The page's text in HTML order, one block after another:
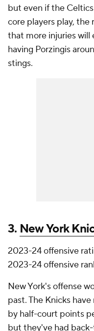
but even if the
core players play, the
that more injuries will
having Porzingis
stings.
3. New York
2023-24 offensive
2023-24 offensive
New York's offense
past. The Knicks
by half-court points
but they've had